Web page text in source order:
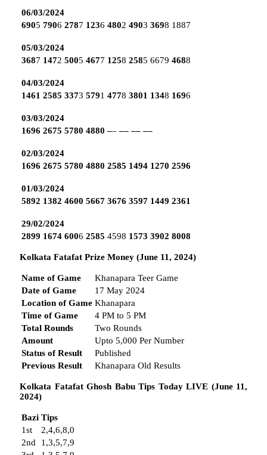
06/03/2024
6905 7906 2787 1236 4802 4903 3698 1887
05/03/2024
3687 1472 5005 4677 1258 2585 6679 4688
04/03/2024
1461 2585 3373 5791 4778 3801 1348 1696
03/03/2024
1696 2675 5780 4880 –– –– –– ––
02/03/2024
1696 2675 5780 4880 2585 1494 1270 2596
01/03/2024
5892 1382 4600 5667 3676 3597 1449 2361
29/02/2024
2899 1674 6006 2585 4598 1573 3902 8008
Kolkata Fatafat Prize Money (June 11, 2024)
Name of Game
Khanapara Teer Game
Date of Game
17 May 2024
Location of Game Khanapara
Time of Game
4 PM to 5 PM
Total Rounds
Two Rounds
Amount
Upto 5,000 Per Number
Status of Result
Published
Previous Result
Khanapara Old Results
Kolkata Fatafat Ghosh Babu Tips Today LIVE (June 11,
2024)
Bazi Tips
1st
2,4,6,8,0
2nd
1,3,5,7,9